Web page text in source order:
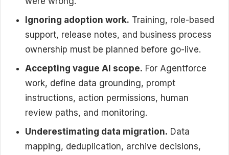
Ignoring adoption work. Training, role-based
support, release notes, and business process
ownership must be planned before go-live.
Accepting vague AI scope. For Agentforce
work, define data grounding, prompt
instructions, action permissions, human
review paths, and monitoring.
Underestimating data migration. Data
mapping, deduplication, archive decisions,